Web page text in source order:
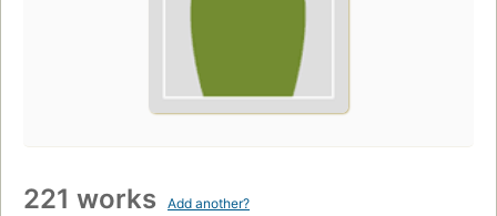
221 works Add another?